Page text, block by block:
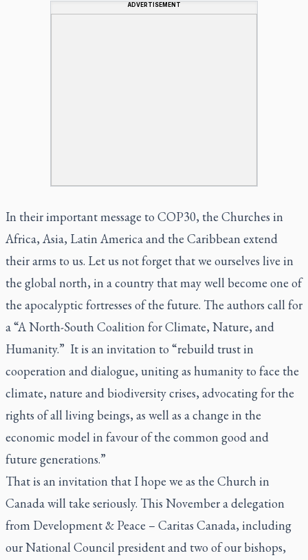
ADVERTISEMENT
In their important message to COP30, the Churches in
Africa, Asia, Latin America and the Caribbean extend
their arms to us. Let us not forget that we ourselves live in
the global north, in a country that may well become one of
the apocalyptic fortresses of the future. The authors call for
a “A North-South Coalition for Climate, Nature, and
Humanity.” It is an invitation to “rebuild trust in
cooperation and dialogue, uniting as humanity to face the
climate, nature and biodiversity crises, advocating for the
rights of all living beings, as well as a change in the
economic model in favour of the common good and
future generations.”
That is an invitation that I hope we as the Church in
Canada will take seriously. This November a delegation
from Development & Peace – Caritas Canada, including
our National Council president and two of our bishops,